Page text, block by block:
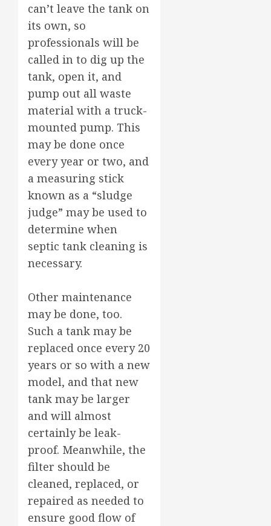
can’t leave the tank on
its own, so
professionals will be
called in to dig up the
tank, open it, and
pump out all waste
material with a truck-
mounted pump. This
may be done once
every year or two, and
a measuring stick
known as a “sludge
judge” may be used to
determine when
septic tank cleaning is
necessary.
Other maintenance
may be done, too.
Such a tank may be
replaced once every 20
years or so with a new
model, and that new
tank may be larger
and will almost
certainly be leak-
proof. Meanwhile, the
filter should be
cleaned, replaced, or
repaired as needed to
ensure good flow of